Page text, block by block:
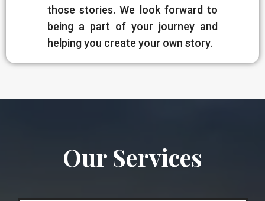
those stories. We look forward to
being a part of your journey and
helping you create your own story.
Our Services